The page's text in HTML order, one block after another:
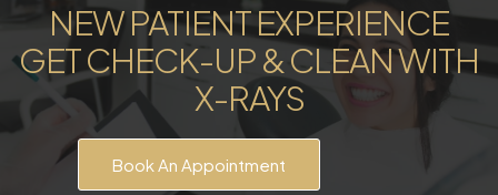
NEW PATIENT EXPERIENCE
GET CHECK-UP & CLEAN WITH
X-RAYS
Book An Appointment